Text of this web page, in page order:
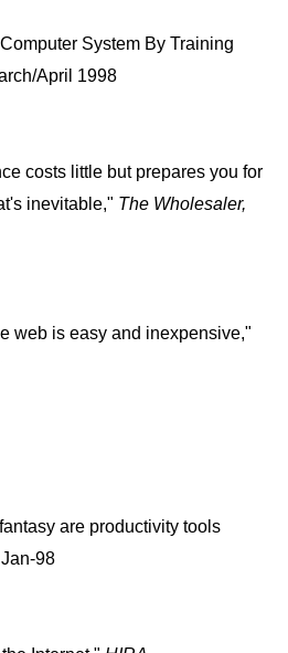
System By Training
April 1998
costs little but prepares you for
inevitable," The Wholesaler,
web is easy and inexpensive,"
are productivity tools
Jan-98